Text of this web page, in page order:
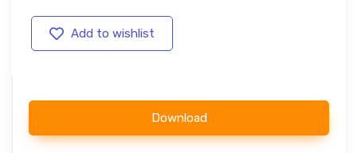
Add to wishlist
Download